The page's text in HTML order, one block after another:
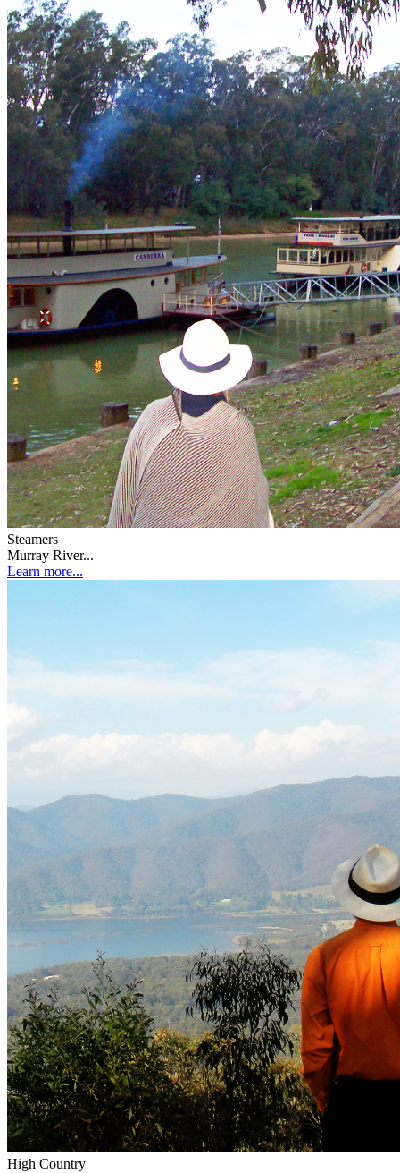
Steamers
Murray River...
Learn more...
High Country